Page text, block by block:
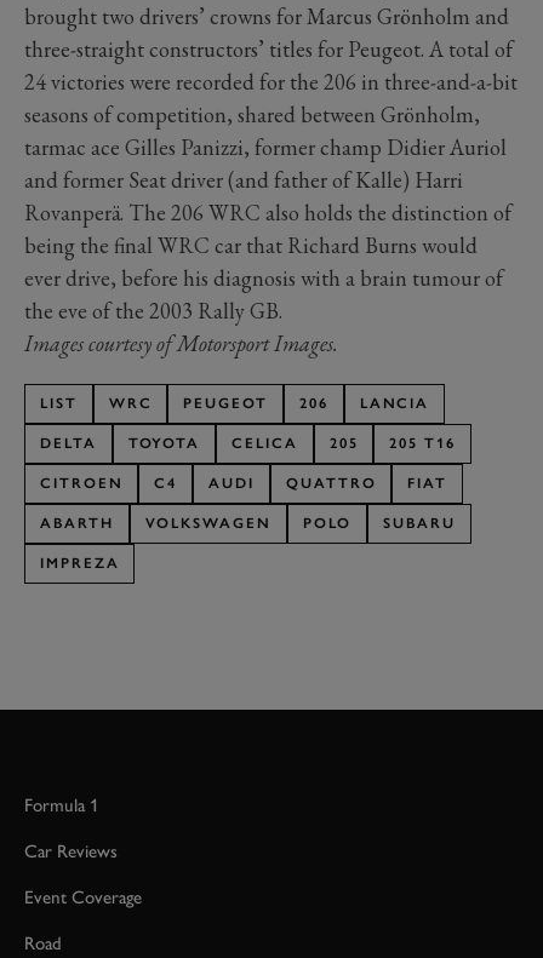
brought two drivers’ crowns for Marcus Grönholm and
three-straight constructors’ titles for Peugeot. A total of
24 victories were recorded for the 206 in three-and-a-bit
seasons of competition, shared between Grönholm,
tarmac ace Gilles Panizzi, former champ Didier Auriol
and former Seat driver (and father of Kalle) Harri
Rovanperä. The 206 WRC also holds the distinction of
being the final WRC car that Richard Burns would
ever drive, before his diagnosis with a brain tumour of
the eve of the 2003 Rally GB.
Images courtesy of Motorsport Images.
LIST WRC PEUGEOT 206 LANCIA
DELTA TOYOTA CELICA 205 205 T16
CITROEN C4 AUDI QUATTRO FIAT
ABARTH VOLKSWAGEN POLO SUBARU
IMPREZA
Formula 1
Car Reviews
Event Coverage
Road